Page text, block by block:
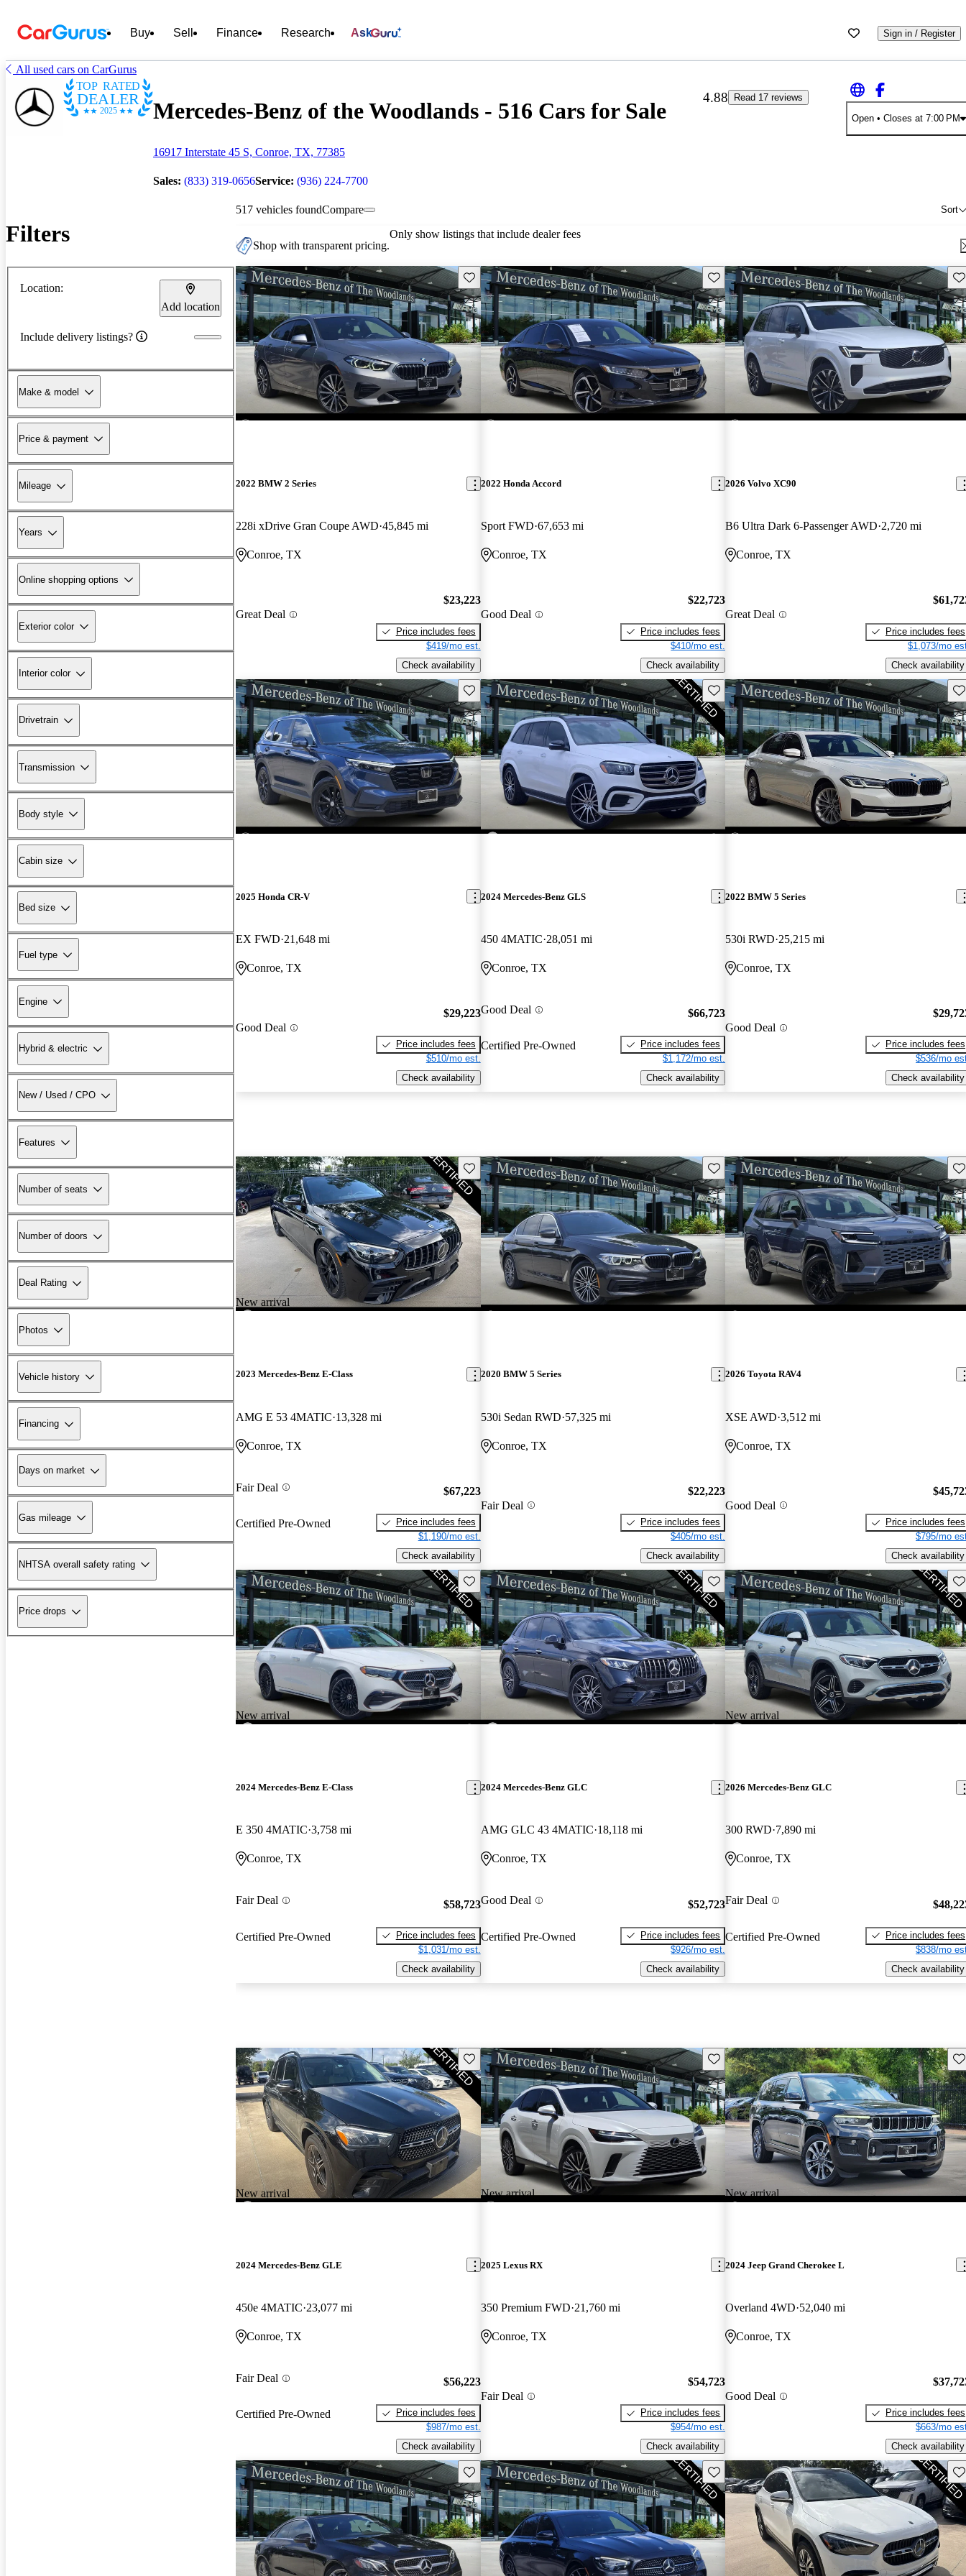
Buy Sell Finance Research Ask Sign in / Register
All used cars on CarGurus
TOP RATED
DEALER
2025 Mercedes-Benz of the Woodlands - 516 Cars for Sale
16917 Interstate 45 S, Conroe, TX, 77385
Sales: (833) 319-0656Service: (936) 224-7700
4.88
Read 17 reviews
Open• Closes at 7:00 PM
Filters
Location:
Add location
Include delivery listings?
Make & model
Price & payment
Mileage
Years
Online shopping options
Exterior color
Interior color
Drivetrain
Transmission
Body style
Cabin size
Bed size
Fuel type
Engine
Hybrid & electric
New / Used / CPO
Features
Number of seats
Number of doors
Deal Rating
Photos
Vehicle history
Financing
Days on market
Gas mileage
NHTSA overall safety rating
Price drops
517 vehicles found Sort
Compare
Shop with transparent pricing.
Only show listings that include dealer fees
Save this listing
2022 BMW 2 Series
228i xDrive Gran Coupe AWD 45,845 mi
Conroe, TX
Great Deal
$23,223
Price includes fees
$419/mo est.
Check availability
Save this listing
2022 Honda Accord
Sport FWD 67,653 mi
Conroe, TX
Good Deal
$22,723
Price includes fees
$410/mo est.
Check availability
2026 Volvo XC90
B6 Ultra Dark 6-Passenger AWD 2,720 mi
Conroe, TX
Great Deal
Price includes fees
$1,073/mo
Check availability
Save this listing
2025 Honda CR-V
EX FWD 21,648 mi
Conroe, TX
Good Deal
$29,223
Price includes fees
$510/mo est.
Check availability
Save this listing
2024 Mercedes-Benz GLS
450 4MATIC 28,051 mi
Conroe, TX
Good Deal
Certified Pre-Owned
$66,723
Price includes fees
$1,172/mo est.
Check availability
2022 BMW 5 Series
530i RWD 25,215 mi
Conroe, TX
Good Deal
Price includes fees
$536/mo
Check availability
New arrival
Save this listing
2023 Mercedes-Benz E-Class
AMG E 53 4MATIC 13,328 mi
Conroe, TX
Fair Deal
Certified Pre-Owned
$67,223
Price includes fees
$1,190/mo est.
Check availability
Save this listing
2020 BMW 5 Series
530i Sedan RWD 57,325 mi
Conroe, TX
Fair Deal
$22,223
Price includes fees
$405/mo est.
Check availability
2026 Toyota RAV4
XSE AWD 3,512 mi
Conroe, TX
Good Deal
Price includes fees
$795/mo
Check availability
New arrival
Save this listing
2024 Mercedes-Benz E-Class
E 350 4MATIC 3,758 mi
Conroe, TX
Fair Deal
Certified Pre-Owned
$58,723
Price includes fees
$1,031/mo est.
Check availability
Save this listing
2024 Mercedes-Benz GLC
AMG GLC 43 4MATIC 18,118 mi
Conroe, TX
Good Deal
Certified Pre-Owned
$52,723
Price includes fees
$926/mo est.
Check availability
New arrival
2026 Mercedes-Benz GLC
300 RWD 7,890 mi
Conroe, TX
Fair Deal
Certified Pre-Owned
Price includes fees
$838/mo
Check availability
New arrival
Save this listing
2024 Mercedes-Benz GLE
450e 4MATIC 23,077 mi
Conroe, TX
Fair Deal
Certified Pre-Owned
$56,223
Price includes fees
$987/mo est.
Check availability
New arrival
Save this listing
2025 Lexus RX
350 Premium FWD 21,760 mi
Conroe, TX
Fair Deal
$54,723
Price includes fees
$954/mo est.
Check availability
New arrival
2024 Jeep Grand Cherokee L
Overland 4WD 52,040 mi
Conroe, TX
Good Deal
Price includes fees
$663/mo
Check availability
Save this listing Save this listing